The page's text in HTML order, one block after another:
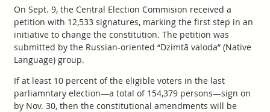
On Sept. 9, the Central Election Commision received a
petition with 12,533 signatures, marking the first step in an
initiative to change the constitution. The petition was
submitted by the Russian-oriented “Dzimtā valoda” (Native
Language) group.
If at least 10 percent of the eligible voters in the last
parliamntary election—a total of 154,379 persons—sign on
by Nov. 30, then the constitutional amendments will be